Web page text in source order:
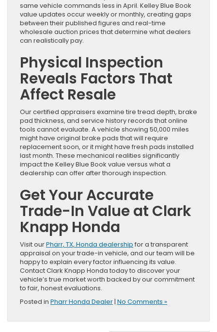
same vehicle commands less in April. Kelley Blue Book
value updates occur weekly or monthly, creating gaps
between their published figures and real-time
wholesale auction prices that determine what dealers
can realistically pay.
Physical Inspection
Reveals Factors That
Affect Resale
Our certified appraisers examine tire tread depth, brake
pad thickness, and service history records that online
tools cannot evaluate. A vehicle showing 50,000 miles
might have original brake pads that will require
replacement soon, or it might have fresh pads installed
last month. These mechanical realities significantly
impact the Kelley Blue Book value versus what a
dealership can offer after thorough inspection.
Get Your Accurate
Trade-In Value at Clark
Knapp Honda
Visit ourPharr, TX, Honda dealership for a transparent
appraisal on your trade-in vehicle, and our team will be
happy to explain every factor influencing its value.
Contact Clark Knapp Honda today to discover your
vehicle’s true market worth backed by our commitment
to fair, honest evaluations.
Posted in Pharr Honda Dealer | No Comments »